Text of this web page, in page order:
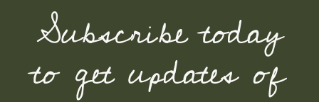
Subscribe today
to get updates of